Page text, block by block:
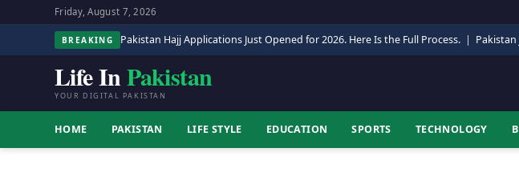
Friday, August 7, 2026
BREAKING Pakistan Hajj Applications Just Opened for 2026. Here Is the Full Process. |
Life InPakistan
YOUR DIGITAL PAKISTAN
HOME PAKISTAN LIFE STYLE EDUCATION SPORTS TECHNOLOGY